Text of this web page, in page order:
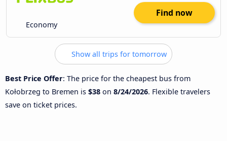
Economy
Find now
Show all trips for tomorrow
Best Price Offer: The price for the cheapest bus from
Kołobrzeg to Bremen is $38 on 8/24/2026. Flexible travelers
save on ticket prices.